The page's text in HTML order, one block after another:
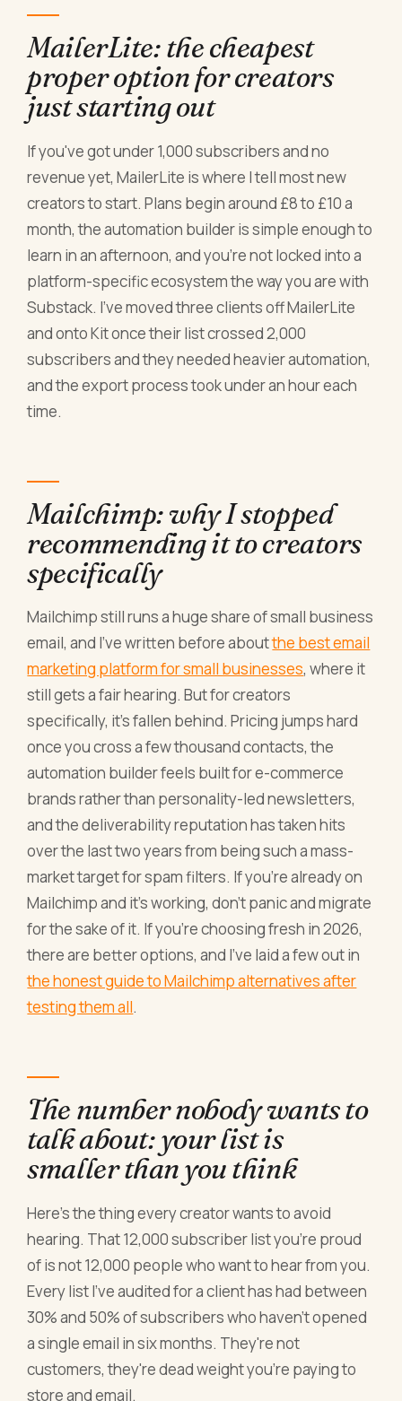
MailerLite: the cheapest
proper option for creators
just starting out
If you've got under 1,000 subscribers and no
revenue yet, MailerLite is where I tell most new
creators to start. Plans begin around £8 to £10 a
month, the automation builder is simple enough to
learn in an afternoon, and you're not locked into a
platform-specific ecosystem the way you are with
Substack. I've moved three clients off MailerLite
and onto Kit once their list crossed 2,000
subscribers and they needed heavier automation,
and the export process took under an hour each
time.
Mailchimp: why I stopped
recommending it to creators
specifically
Mailchimp still runs a huge share of small business
email, and I've written before aboutthe best email
marketing platform for small businesses, where it
still gets a fair hearing. But for creators
specifically, it's fallen behind. Pricing jumps hard
once you cross a few thousand contacts, the
automation builder feels built for e-commerce
brands rather than personality-led newsletters,
and the deliverability reputation has taken hits
over the last two years from being such a mass-
market target for spam filters. If you're already on
Mailchimp and it's working, don't panic and migrate
for the sake of it. If you're choosing fresh in 2026,
there are better options, and I've laid a few out in
the honest guide to Mailchimp alternatives after
testing them all.
The number nobody wants to
talk about: your list is
smaller than you think
Here's the thing every creator wants to avoid
hearing. That 12,000 subscriber list you're proud
of is not 12,000 people who want to hear from you.
Every list I've audited for a client has had between
30% and 50% of subscribers who haven't opened
a single email in six months. They're not
customers, they're dead weight you're paying to
store and email.